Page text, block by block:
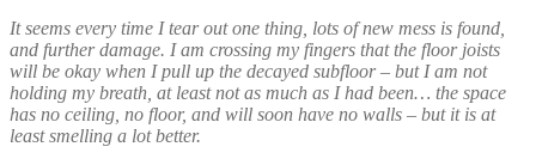
It seems every time I tear out one thing, lots of new mess is found,
and further damage. I am crossing my fingers that the floor joists
will be okay when I pull up the decayed subfloor – but I am not
holding my breath, at least not as much as I had been… the space
has no ceiling, no floor, and will soon have no walls – but it is at
least smelling a lot better.